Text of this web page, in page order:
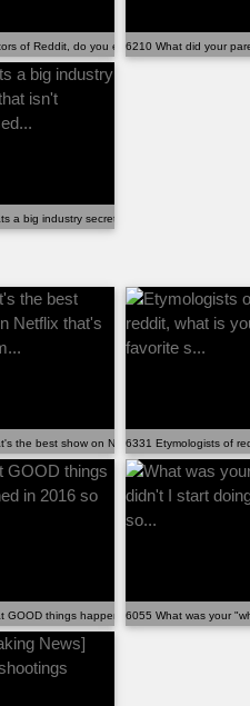
shoul...
of Reddit, do you ever find yourselves ...
6210 What did your
right ...
a big industry secret that isn't supposed...
question...
the best show on Netflix that's rarely m...
6331 Etymologists of
GOOD things happened in 2016 so far?
6055 What was your